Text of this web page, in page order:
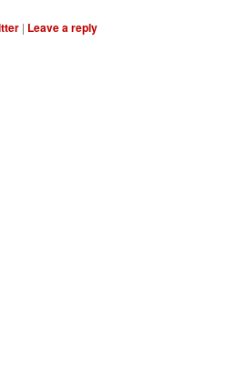
| Leave a reply